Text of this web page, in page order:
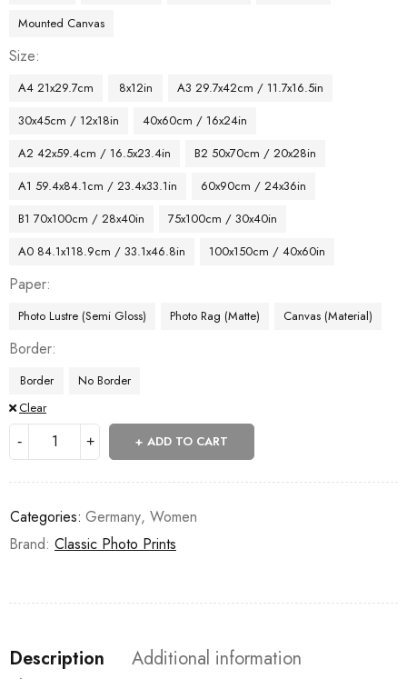
Mounted Canvas
Size
A4 21x29.7cm 8x12in
A3 29.7x42cm / 11.7x16.5in
30x45cm / 12x18in
40x60cm / 16x24in
A2 42x59.4cm / 16.5x23.4in
B2 50x70cm / 20x28in
A1 59.4x84.1cm / 23.4x33.1in
60x90cm / 24x36in
B1 70x100cm / 28x40in
75x100cm / 30x40in
A0 84.1x118.9cm / 33.1x46.8in
100x150cm / 40x60in
Paper
Photo Lustre (Semi Gloss) Photo Rag (Matte) Canvas (Material)
Border
Border
No Border
Clear
ADD TO CART
Categories: Germany, Women
Brand: Classic Photo Prints
Description
Additional information